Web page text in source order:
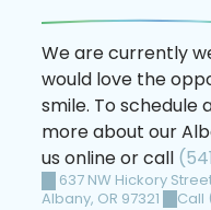
We are currently
would love the
smile. To
more about our
us online or call
637 NW Hickory
Albany, OR 97321 Call